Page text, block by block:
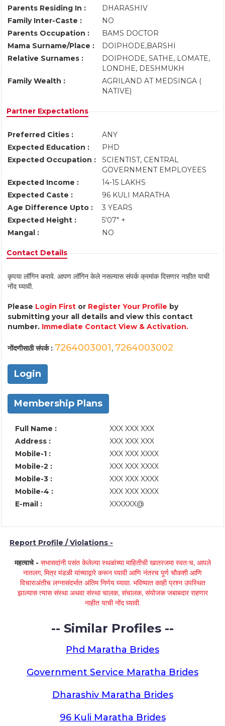
Parents Residing In :
DHARASHIV
Family Inter-Caste :
NO
Parents Occupation :
BAMS DOCTOR
Mama Surname/Place :
DOIPHODE,BARSHI
Relative Surnames :
DOIPHODE, SATHE, LOMATE,
LONDHE, DESHMUKH
Family Wealth :
AGRILAND AT MEDSINGA (
NATIVE)
Partner Expectations
Preferred Cities :
ANY
Expected Education :
PHD
Expected Occupation :
SCIENTIST, CENTRAL
GOVERNMENT EMPLOYEES
Expected Income :
14-15 LAKHS
Expected Caste :
96 KULI MARATHA
Age Difference Upto :
3 YEARS
Expected Height :
5'07" +
Mangal :
NO
Contact Details
कृपया लॉगिन करावे. आपण लॉगिन केले नसल्यास संपर्क क्रमांक दिसणार नाहीत याची
नोंद घ्यावी.
Please Login First or Register Your Profile by
submitting your all details and view this contact
number. Immediate Contact View & Activation.
नोंदणीसाठी संपर्क : 7264003001, 7264003002
Login
Membership Plans
Full Name :
XXX XXX XXX
Address :
XXX XXX XXX
Mobile-1 :
XXX XXX XXXX
Mobile-2 :
XXX XXX XXXX
Mobile-3 :
XXX XXX XXXX
Mobile-4 :
XXX XXX XXXX
E-mail :
XXXXXX@
Report Profile / Violations -
महत्वाचे - सभासदांनी पसंत केलेल्या स्थळांच्या माहितीची खातरजमा स्वतःच, आपले
नातलग, मित्र मंडळी यांच्याद्वारे करून घ्यावी आणि नंतरच पूर्ण चौकशी आणि
विचाराअंतीच लग्नासंदर्भात अंतिम निर्णय घ्यावा. भविष्यात काही प्रश्न उपस्थित
झाल्यास त्यास संस्था अथवा संस्था चालक, संचालक, संयोजक जबाबदार राहणार
नाहीत याची नोंद घ्यावी.
-- Similar Profiles --
Phd Maratha Brides
Government Service Maratha Brides
Dharashiv Maratha Brides
96 Kuli Maratha Brides